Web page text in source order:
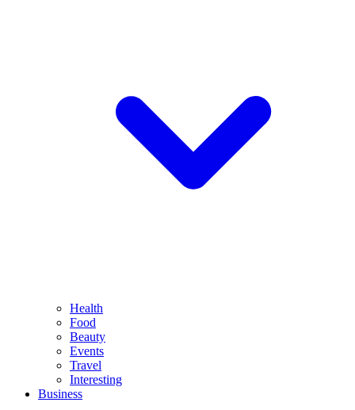
Health
Food
Beauty
Events
Travel
Interesting
Business